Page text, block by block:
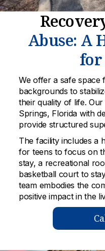
Abuse: A
for
We offer a safe space
backgrounds to
their quality of life.
Springs, Florida with
provide structured
The facility includes a
for teens to focus on
stay, a recreational
basketball court to
team embodies the
positive impact in the